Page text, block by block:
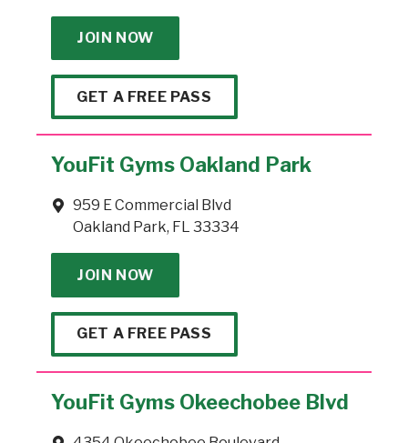
JOIN NOW
GET A FREE PASS
YouFit Gyms Oakland Park
959 E Commercial Blvd
Oakland Park, FL 33334
JOIN NOW
GET A FREE PASS
YouFit Gyms Okeechobee Blvd